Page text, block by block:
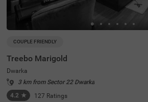
COUPLE FRIENDLY
Treebo Marigold
Dwarka
3 km from Sector 22 Dwarka
4.2 ★ 127 Ratings